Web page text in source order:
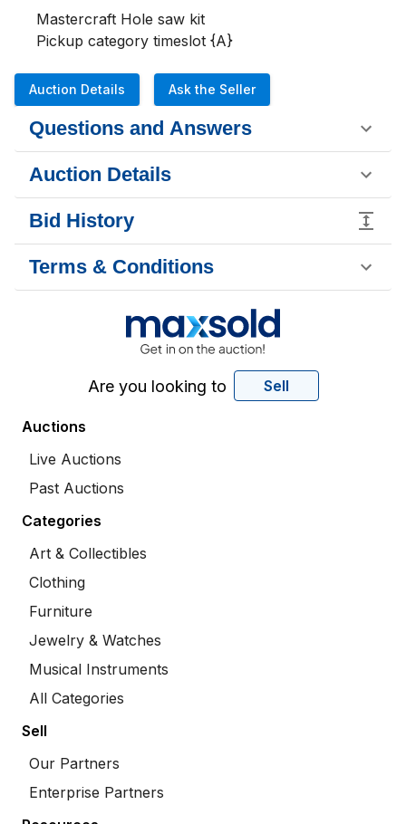
Mastercraft Hole saw kit
Pickup category timeslot {A}
Auction Details Ask the Seller
Questions and Answers
Auction Details
Bid History
Terms & Conditions
Are you looking to Sell
Auctions
Live Auctions
Past Auctions
Categories
Art & Collectibles
Clothing
Furniture
Jewelry & Watches
Musical Instruments
All Categories
Sell
Our Partners
Enterprise Partners